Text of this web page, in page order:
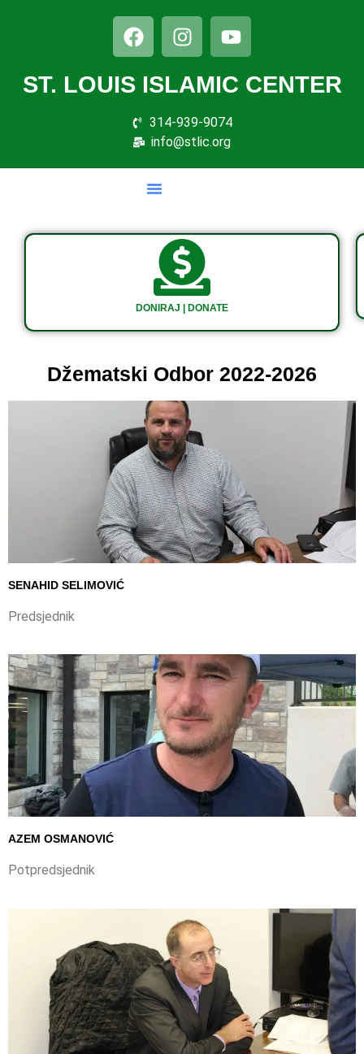
ST. LOUIS ISLAMIC CENTER
314-939-9074
info@stlic.org
DONIRAJ | DONATE
Džematski Odbor 2022-2026
SENAHID SELIMOVIĆ
Predsjednik
AZEM OSMANOVIĆ
Potpredsjednik